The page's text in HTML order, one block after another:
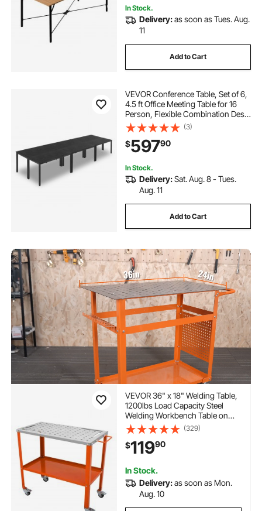
In Stock.
Delivery:as soon as Tues. Aug.
11
Add to Cart
VEVOR Conference Table, Set of 6,
4.5 ft Office Meeting Table for 16
Person, Flexible Combination Desk
Set, Modern Rectangle Meeting
Desk with Metal Legs for Office,
Conference Room, Easy Assembly
(3)
$59790
In Stock.
Delivery:Sat. Aug. 8 - Tues.
Aug. 11
Add to Cart
VEVOR 36" x 18" Welding Table,
1200lbs Load Capacity Steel
Welding Workbench Table on
Wheels, Portable Work Bench
with Braking Lockable Casters, 4
Tool Slots, 5/8-inch Fixture
Holes, Tool Tray
(329)
$11990
In Stock.
Delivery:as soon as Mon.
Aug. 10